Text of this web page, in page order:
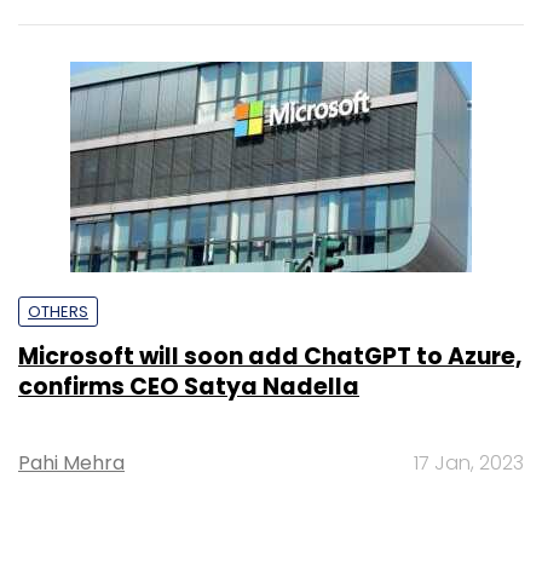
OTHERS
Microsoft will soon add ChatGPT to Azure,
confirms CEO Satya Nadella
Pahi Mehra 17 Jan, 2023